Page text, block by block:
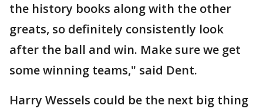
the history books along with the other
greats, so definitely consistently look
after the ball and win. Make sure we get
some winning teams," said Dent.
Harry Wessels could be the next big thing